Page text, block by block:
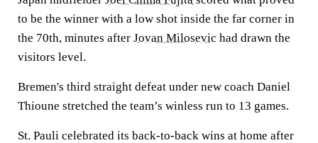
to be the winner with a low shot inside the far corner in
the 70th, minutes after Jovan Milosevic had drawn the
visitors level.
Bremen's third straight defeat under new coach Daniel
Thioune stretched the team’s winless run to 13 games.
St. Pauli celebrated its back-to-back wins at home after